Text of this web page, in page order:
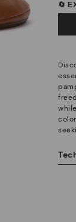
🔄